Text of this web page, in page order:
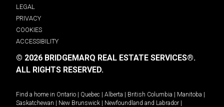
LEGAL
PRIVACY
COOKIES
ACCESSIBILITY
© 2026 BRIDGEMARQ REAL ESTATE SERVICES®.
ALL RIGHTS RESERVED.
Find a home in Ontario | Quebec | Alberta | British Columbia | Manitoba |
Saskatchewan | New Brunswick | Newfoundland and Labrador |